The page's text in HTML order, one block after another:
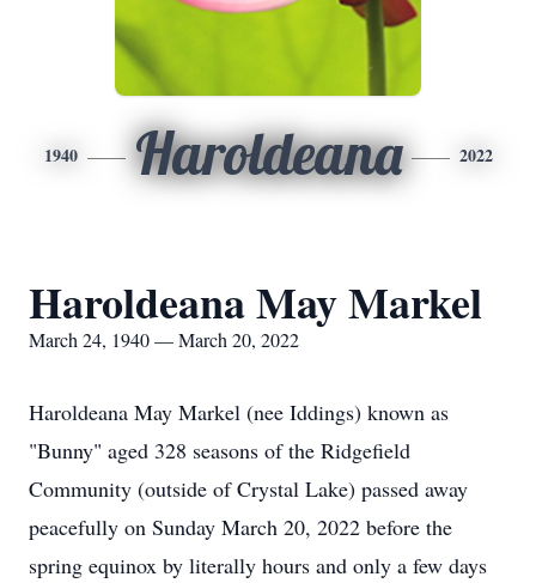
1940 Haroldeana 2022
Haroldeana May Markel
March 24, 1940 — March 20, 2022
Haroldeana May Markel (nee Iddings) known as
"Bunny" aged 328 seasons of the Ridgefield
Community (outside of Crystal Lake) passed away
peacefully on Sunday March 20, 2022 before the
spring equinox by literally hours and only a few days